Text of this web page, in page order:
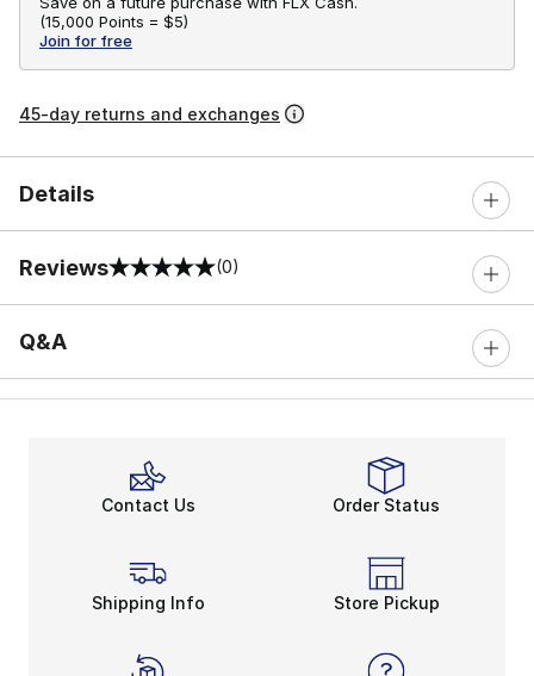
(15,000 Points = $5)
Join for free
45-day returns and exchanges
Details
Reviews
0 out of 5 rating (0)
Q&A
Contact Us Order Status
Shipping Info Store Pickup